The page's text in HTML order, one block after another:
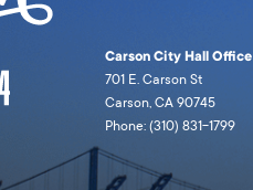
Carson City Hall Office
701 E. Carson St
Carson, CA 90745
Phone: (310) 831-1799